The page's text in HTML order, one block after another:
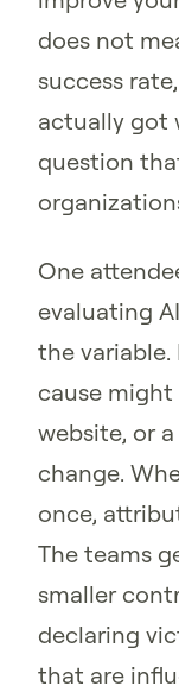
does not
success
actually got
question
One
evaluating
the
cause might
website, or
change.
once,
The teams
smaller
declaring
that are